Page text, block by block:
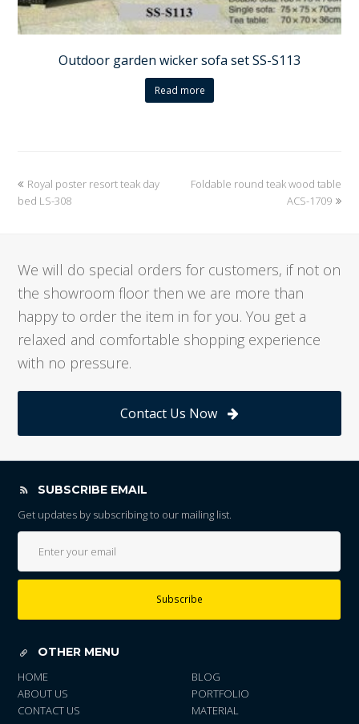
Outdoor garden wicker sofa set SS-S113
Read more
previous
post:
Royal poster resort teak day
bed LS-308
next
Foldable round teak wood table
ACS-1709
We will do special orders for customers, if not on
the showroom floor then we are more than
happy to order the item in for you. You get a
relaxed and comfortable shopping experience
with no pressure.
Contact Us Now
SUBSCRIBE EMAIL
Get updates by subscribing to our mailing list.
Subscribe
OTHER MENU
HOME
ABOUT US
CONTACT US
BLOG
PORTFOLIO
MATERIAL